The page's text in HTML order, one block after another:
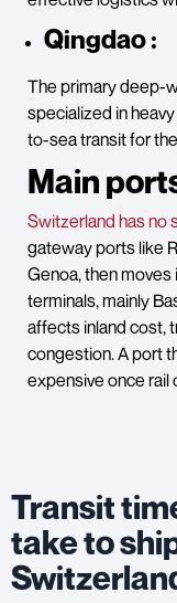
Qingdao :
The primary deep-
specialized in
to-sea transit for
Main
Switzerland has no
gateway ports like
Genoa, then moves
terminals, mainly
affects inland cost,
congestion. A port
expensive once rail
Transit
take to